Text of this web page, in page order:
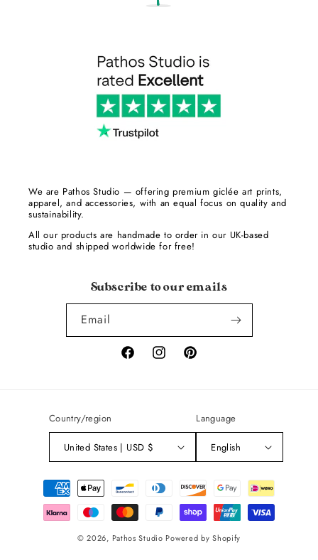
We are Pathos Studio — offering premium giclée art prints,
apparel, and accessories, with an equal focus on quality and
sustainability.
All our products are handmade to order in our UK-based
studio and shipped worldwide for free!
Subscribe to our emails
Email
FacebookInstagramPinterest
Country/region
United States | USD $
Language
English
Payment
methods
© 2026, Pathos Studio Powered by Shopify